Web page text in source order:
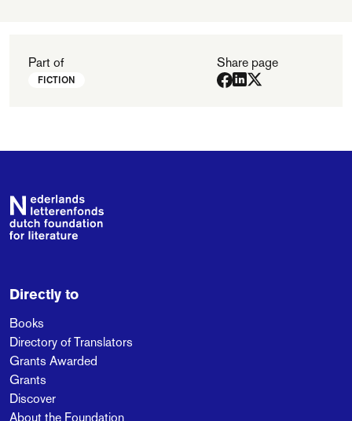
Part of
FICTION
Share page
Footer
Directly to
Books
Directory of Translators
Grants Awarded
Grants
Discover
About the Foundation